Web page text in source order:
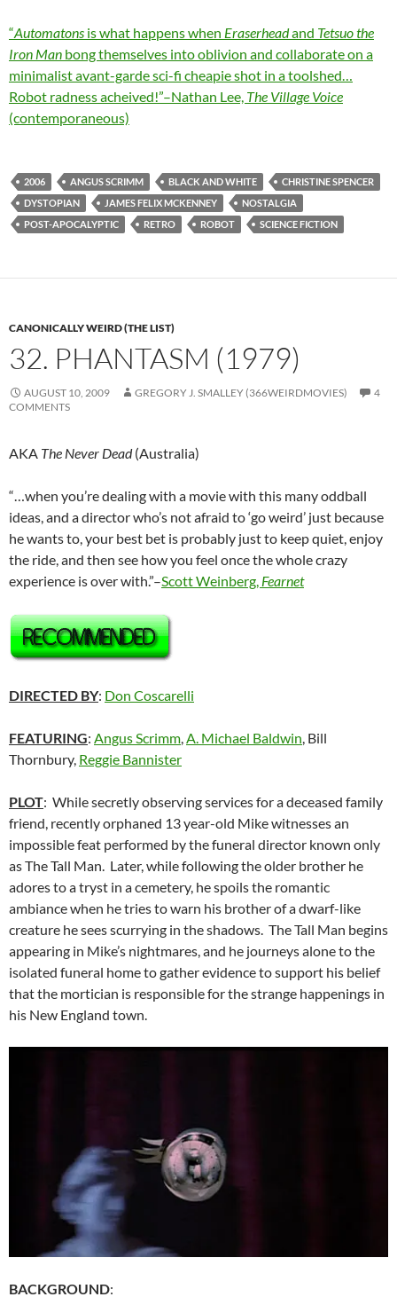
“Automatons is what happens when Eraserheadand Tetsuothe
Iron Man bong themselves into oblivion and collaborate on a
minimalist avant-garde sci-fi cheapie shot in a toolshed…
Robot radness acheived!”–Nathan Lee, The Village Voice
(contemporaneous)
2006 ANGUS SCRIMM BLACK AND WHITE
CHRISTINE SPENCER
DYSTOPIAN
JAMES FELIX MCKENNEY
NOSTALGIA
POST-APOCALYPTIC
RETRO ROBOT SCIENCE FICTION
CANONICALLY WEIRD (THE LIST)
32. PHANTASM (1979)
AUGUST 10, 2009 GREGORY J. SMALLEY (366WEIRDMOVIES)
4
COMMENTS
AKA The Never Dead(Australia)
“…when you’re dealing with a movie with this many oddball
ideas, and a director who’s not afraid to ‘go weird’ just because
he wants to, your best bet is probably just to keep quiet, enjoy
the ride, and then see how you feel once the whole crazy
experience is over with.”–Scott Weinberg, Fearnet
DIRECTED BY: Don Coscarelli
FEATURING: Angus Scrimm,A. Michael Baldwin, Bill
Thornbury, Reggie Bannister
PLOT: While secretly observing services for a deceased family
friend, recently orphaned 13 year-old Mike witnesses an
impossible feat performed by the funeral director known only
as The Tall Man. Later, while following the older brother he
adores to a tryst in a cemetery, he spoils the romantic
ambiance when he tries to warn his brother of a dwarf-like
creature he sees scurrying in the shadows. The Tall Man begins
appearing in Mike’s nightmares, and he journeys alone to the
isolated funeral home to gather evidence to support his belief
that the mortician is responsible for the strange happenings in
his New England town.
BACKGROUND: